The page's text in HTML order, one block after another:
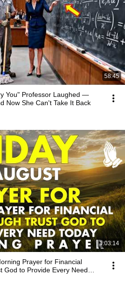
58:45
You" Professor Laughed —
Now She Can't Take It Back
1:03:14
Prayer for Financial
God to Provide Every Need